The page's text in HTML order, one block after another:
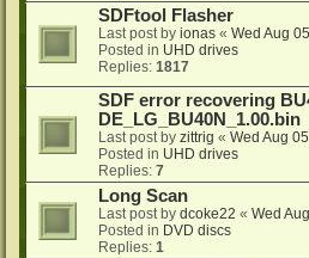
SDFtool Flasher
Last post by ionas « Wed Aug
Posted in UHD drives
Replies: 1817
SDF error recovering
DE_LG_BU40N_1.00.bin
Last post by zittrig « Wed Aug
Posted in UHD drives
Replies: 7
Long Scan
Last post by dcoke22 « Wed
Posted in DVD discs
Replies: 1